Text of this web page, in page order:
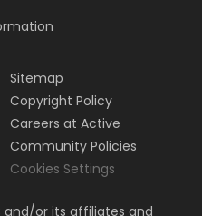
Sitemap
Copyright Policy
Careers at Active
Community Policies
Cookies Settings
and/or its affiliates and